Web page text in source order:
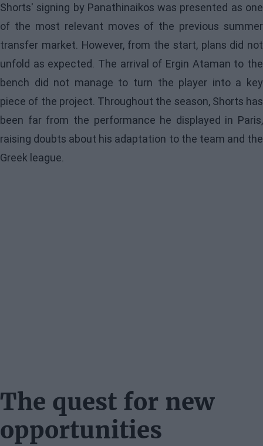
Shorts' signing by Panathinaikos was presented as one
of the most relevant moves of the previous summer
transfer market. However, from the start, plans did not
unfold as expected. The arrival of Ergin Ataman to the
bench did not manage to turn the player into a key
piece of the project. Throughout the season, Shorts has
been far from the performance he displayed in Paris,
raising doubts about his adaptation to the team and the
Greek league.
The quest for new
opportunities